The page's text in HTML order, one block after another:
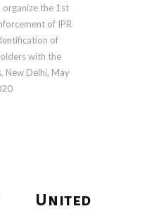
the 1st
of IPR
of
with the
New Delhi, May
United